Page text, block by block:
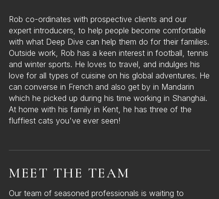
Rob co-ordinates with prospective clients and our
expert introducers, to help people become comfortable
with what Deep Dive can help them do for their families.
Outside work, Rob has a keen interest in football, tennis
and winter sports. He loves to travel, and indulges his
love for all types of cuisine on his global adventures. He
can converse in French and also get by in Mandarin
which he picked up during his time working in Shanghai.
At home with his family in Kent, he has three of the
fluffiest cats you've ever seen!
MEET THE TEAM
Our team of seasoned professionals is waiting to